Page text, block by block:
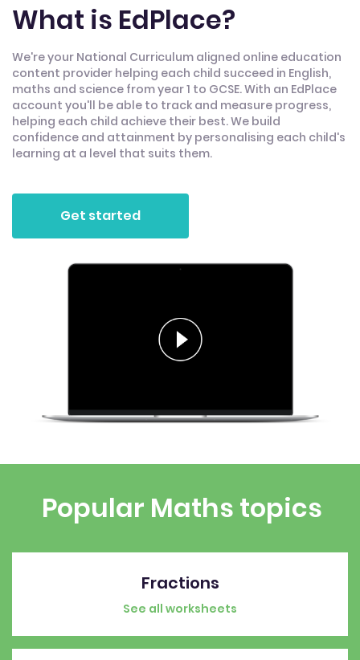
What is EdPlace?
We're your National Curriculum aligned online education
content provider helping each child succeed in English,
maths and science from year 1 to GCSE. With an EdPlace
account you'll be able to track and measure progress,
helping each child achieve their best. We build
confidence and attainment by personalising each child's
learning at a level that suits them.
Get started
Popular Maths topics
Fractions
See all worksheets